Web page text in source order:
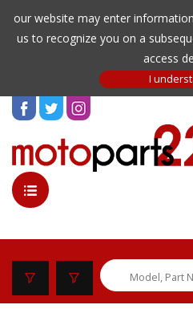
our website may enter
us to recognize you on a
access